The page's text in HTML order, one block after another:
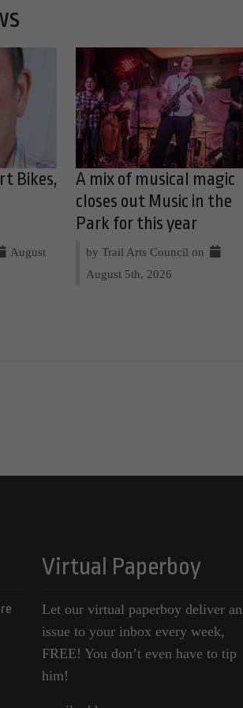
Bikes,
August
A mix of musical magic
closes out Music in the
Park for this year
by Trail Arts Council on
August 5th, 2026
Virtual Paperboy
Let our virtual paperboy deliver an
issue to your inbox every week,
FREE! You don’t even have to tip
him!